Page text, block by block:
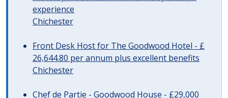
experience
Chichester
Front Desk Host for The Goodwood Hotel - £
26,644.80 per annum plus excellent benefits
Chichester
Chef de Partie - Goodwood House - £29,000